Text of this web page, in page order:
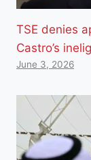
TSE denies
Castro’s
June 3, 2026